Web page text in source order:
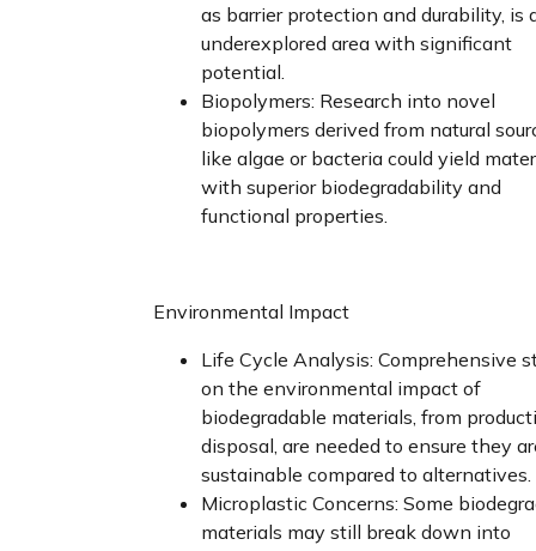
as barrier protection and durability, is
underexplored area with significant
potential.
Biopolymers: Research into novel
biopolymers derived from natural
like algae or bacteria could yield
with superior biodegradability and
functional properties.
Environmental Impact
Life Cycle Analysis: Comprehensive
on the environmental impact of
biodegradable materials, from
disposal, are needed to ensure they
sustainable compared to alternatives.
Microplastic Concerns: Some
materials may still break down into